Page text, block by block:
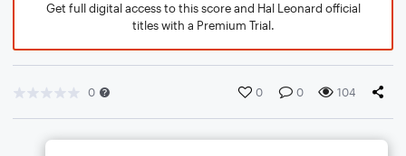
Get full digital access to this score and Hal Leonard official
titles with a Premium Trial.
0 0 0 104